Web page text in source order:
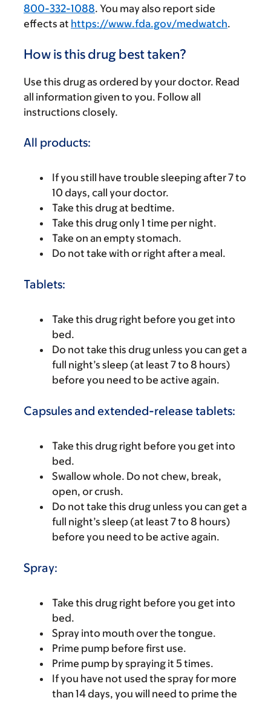
800-332-1088. You may also report side
effects at https://www.fda.gov/medwatch.
How is this drug best taken?
Use this drug as ordered by your doctor. Read
all information given to you. Follow all
instructions closely.
All products:
If you still have trouble sleeping after 7 to
10 days, call your doctor.
Take this drug at bedtime.
Take this drug only 1 time per night.
Take on an empty stomach.
Do not take with or right after a meal.
Tablets:
Take this drug right before you get into
bed.
Do not take this drug unless you can get a
full night’s sleep (at least 7 to 8 hours)
before you need to be active again.
Capsules and extended-release tablets:
Take this drug right before you get into
bed.
Swallow whole. Do not chew, break,
open, or crush.
Do not take this drug unless you can get a
full night’s sleep (at least 7 to 8 hours)
before you need to be active again.
Spray:
Take this drug right before you get into
bed.
Spray into mouth over the tongue.
Prime pump before first use.
Prime pump by spraying it 5 times.
If you have not used the spray for more
than 14 days, you will need to prime the